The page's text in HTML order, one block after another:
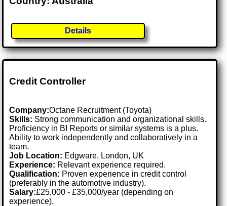
Details
Credit Controller
Company:Octane Recruitment (Toyota)
Skills: Strong communication and organizational skills.
Proficiency in BI Reports or similar systems is a plus.
Ability to work independently and collaboratively in a
team.
Job Location: Edgware, London, UK
Experience: Relevant experience required.
Qualification: Proven experience in credit control
(preferably in the automotive industry).
Salary:£25,000 - £35,000/year (depending on
experience).